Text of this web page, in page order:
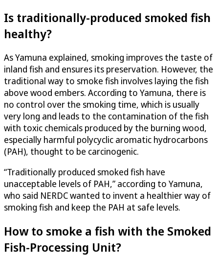
Is traditionally-produced smoked fish
healthy?
As Yamuna explained, smoking improves the taste of
inland fish and ensures its preservation. However, the
traditional way to smoke fish involves laying the fish
above wood embers. According to Yamuna, there is
no control over the smoking time, which is usually
very long and leads to the contamination of the fish
with toxic chemicals produced by the burning wood,
especially harmful polycyclic aromatic hydrocarbons
(PAH), thought to be carcinogenic.
“Traditionally produced smoked fish have
unacceptable levels of PAH,” according to Yamuna,
who said NERDC wanted to invent a healthier way of
smoking fish and keep the PAH at safe levels.
How to smoke a fish with the Smoked
Fish-Processing Unit?